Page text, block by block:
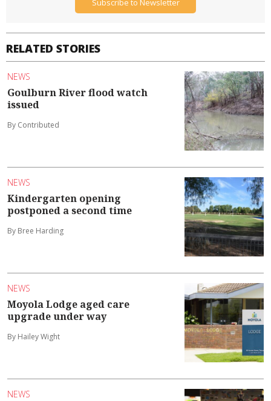
RELATED STORIES
NEWS
Goulburn River flood watch
issued
By Contributed
NEWS
Kindergarten opening
postponed a second time
By Bree Harding
NEWS
Moyola Lodge aged care
upgrade under way
By Hailey Wight
NEWS
Subscribe to Newsletter